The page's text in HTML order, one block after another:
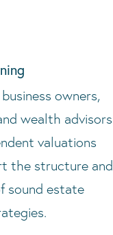
owners,
wealth advisors
valuations
the structure and
sound estate